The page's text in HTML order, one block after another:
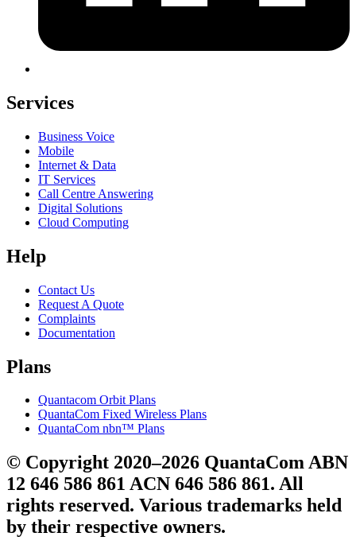
Services
Business Voice
Mobile
Internet & Data
IT Services
Call Centre Answering
Digital Solutions
Cloud Computing
Help
Contact Us
Request A Quote
Complaints
Documentation
Plans
Quantacom Orbit Plans
QuantaCom Fixed Wireless Plans
QuantaCom nbn™ Plans
© Copyright 2020–2026 QuantaCom ABN
12 646 586 861 ACN 646 586 861. All
rights reserved. Various trademarks held
by their respective owners.